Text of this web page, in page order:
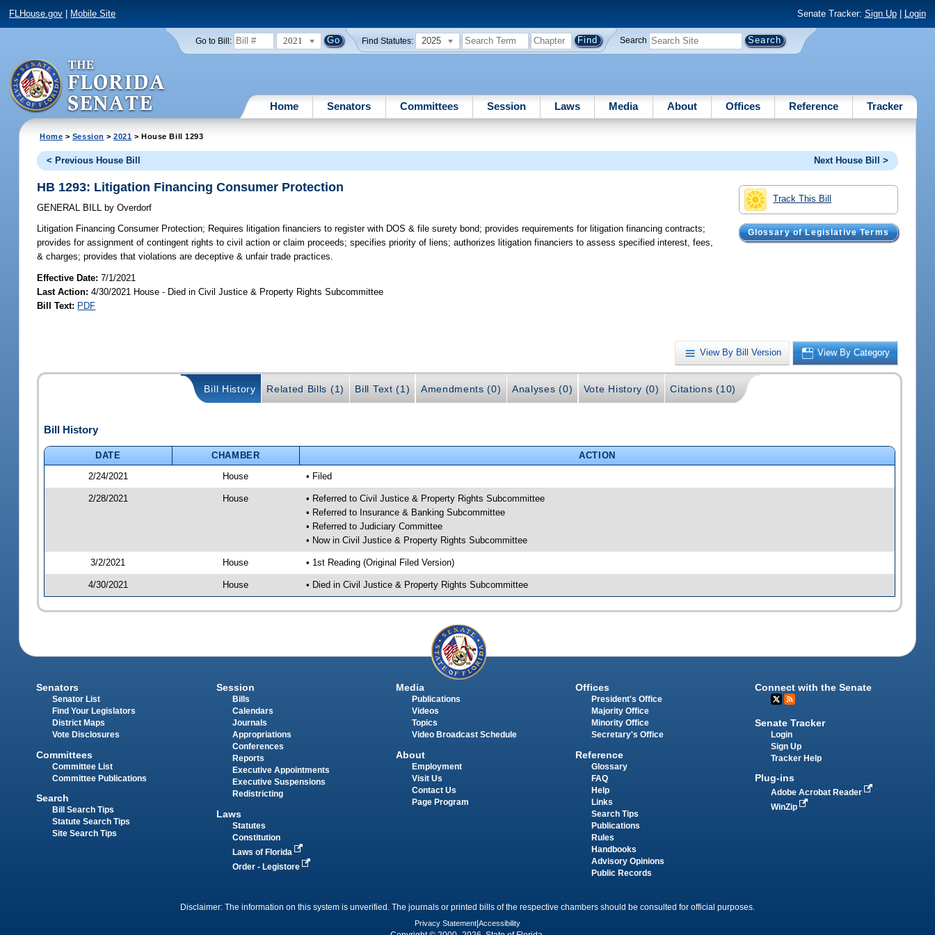
FLHouse.gov Mobile Site Senate Tracker: Sign Up| Login
Go to Bill: 2021 Find Statutes: 2025 Search
Home Senators Committees Session Laws Media About Offices Reference Tracker
Home > Session >2021 > House Bill 1293
< Previous House Bill Next House Bill >
Track This Bill
Glossary of Legislative Terms
HB 1293: Litigation Financing Consumer Protection
GENERAL BILL by Overdorf
Litigation Financing Consumer Protection; Requires litigation financiers to register with DOS & file surety bond; provides requirements for litigation financing contracts;
provides for assignment of contingent rights to civil action or claim proceeds; specifies priority of liens; authorizes litigation financiers to assess specified interest, fees,
& charges; provides that violations are deceptive & unfair trade practices.
Effective Date:7/1/2021
Last Action: 4/30/2021 House - Died in Civil Justice & Property Rights Subcommittee
Bill Text: PDF
View By Bill Version View By Category
Bill History Related Bills (1) Bill Text (1) Amendments (0) Analyses (0) Vote History (0) Citations (10)
Bill History
DATE CHAMBER
ACTION
2/24/2021
House • Filed
2/28/2021 House
• Referred to Civil Justice & Property Rights Subcommittee
• Referred to Insurance & Banking Subcommittee
• Referred to Judiciary Committee
• Now in Civil Justice & Property Rights Subcommittee
3/2/2021 House • 1st Reading (Original Filed Version)
4/30/2021 House • Died in Civil Justice & Property Rights Subcommittee
Senators
Senator List
Find Your Legislators
District Maps
Vote Disclosures
Committees
Committee List
Committee Publications
Search
Bill Search Tips
Statute Search Tips
Site Search Tips
Session
Bills
Calendars
Journals
Appropriations
Conferences
Reports
Executive Appointments
Executive Suspensions
Redistricting
Laws
Statutes
Constitution
Laws of Florida
Order - Legistore
Media
Publications
Videos
Topics
Video Broadcast Schedule
About
Employment
Visit Us
Contact Us
Page Program
Offices
President's Office
Majority Office
Minority Office
Secretary's Office
Reference
Glossary
FAQ
Help
Links
Search Tips
Publications
Rules
Handbooks
Advisory Opinions
Public Records
Connect with the Senate
Senate Tracker
Login
Sign Up
Tracker Help
Plug-ins
Adobe Acrobat Reader
WinZip
Disclaimer: The information on this system is unverified. The journals or printed bills of the respective chambers should be consulted for official purposes.
Privacy Statement Accessibility